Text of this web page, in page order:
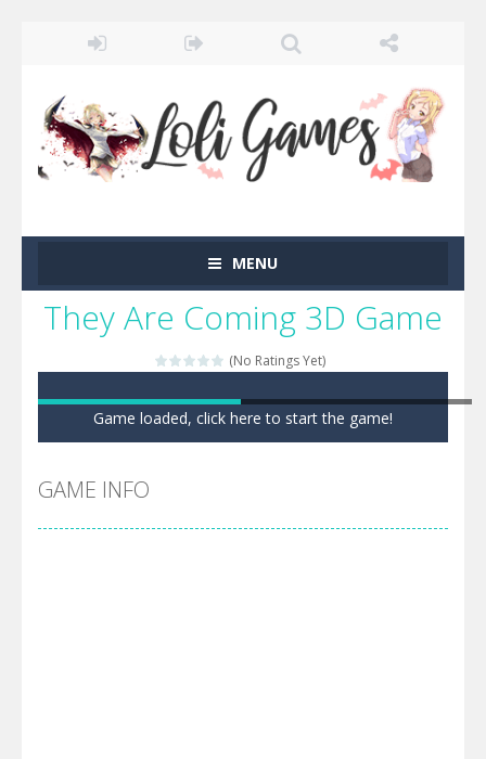
MENU
They Are Coming 3D Game
(No Ratings Yet)
Game loaded, click here to start the game!
GAME INFO